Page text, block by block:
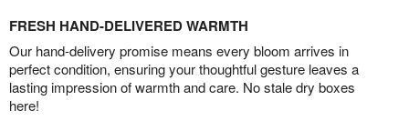
FRESH HAND-DELIVERED WARMTH
Our hand-delivery promise means every bloom arrives in
perfect condition, ensuring your thoughtful gesture leaves a
lasting impression of warmth and care. No stale dry boxes
here!